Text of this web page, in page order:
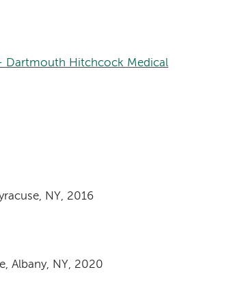
Dartmouth Hitchcock Medical
NY, 2016
Albany, NY, 2020